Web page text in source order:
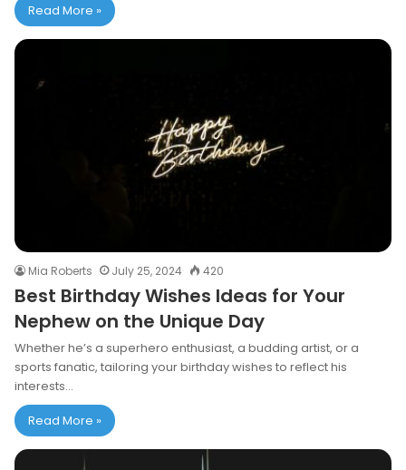
Read More »
Mia Roberts July 25, 2024 420
Best Birthday Wishes Ideas for Your
Nephew on the Unique Day
Whether he’s a superhero enthusiast, a budding artist, or a
sports fanatic, tailoring your birthday wishes to reflect his
interests…
Read More »